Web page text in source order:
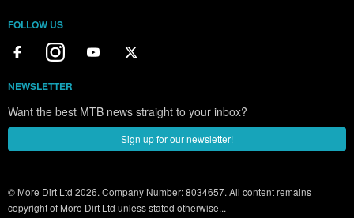
FOLLOW US
NEWSLETTER
Want the best MTB news straight to your inbox?
Sign up for our newsletter!
© More Dirt Ltd 2026. Company Number: 8034657. All content remains
copyright of More Dirt Ltd unless stated otherwise...